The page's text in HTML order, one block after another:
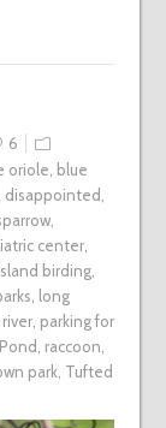
6
oriole, blue
disappointed,
,
center,
birding,
, long
, parking for
Pond, raccoon,
park, Tufted